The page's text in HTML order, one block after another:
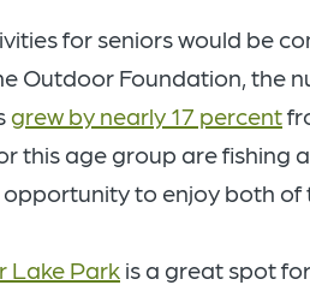
for seniors would be
Outdoor Foundation, the
grew by nearly 17 percent
this age group are fishing
to enjoy both of
Lake Park is a great spot